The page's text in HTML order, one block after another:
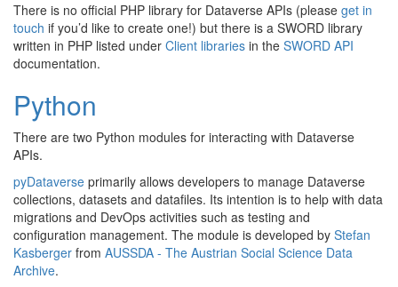
There is no official PHP library for Dataverse APIs (please get in
touch if you’d like to create one!) but there is a SWORD library
written in PHP listed under Client libraries in the SWORD API
documentation.
Python
There are two Python modules for interacting with Dataverse
APIs.
pyDataverse primarily allows developers to manage Dataverse
collections, datasets and datafiles. Its intention is to help with data
migrations and DevOps activities such as testing and
configuration management. The module is developed by Stefan
Kasberger from AUSSDA - The Austrian Social Science Data
Archive.